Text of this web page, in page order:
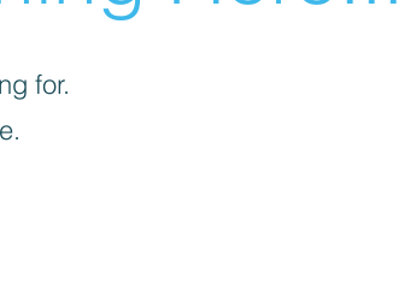
for.